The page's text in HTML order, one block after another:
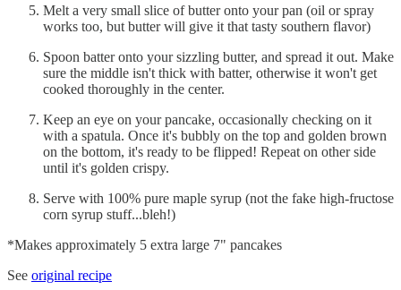
Melt a very small slice of butter onto your pan (oil or spray
works too, but butter will give it that tasty southern flavor)
Spoon batter onto your sizzling butter, and spread it out. Make
sure the middle isn't thick with batter, otherwise it won't get
cooked thoroughly in the center.
Keep an eye on your pancake, occasionally checking on it
with a spatula. Once it's bubbly on the top and golden brown
on the bottom, it's ready to be flipped! Repeat on other side
until it's golden crispy.
Serve with 100% pure maple syrup (not the fake high-fructose
corn syrup stuff...bleh!)
*Makes approximately 5 extra large 7" pancakes
See original recipe